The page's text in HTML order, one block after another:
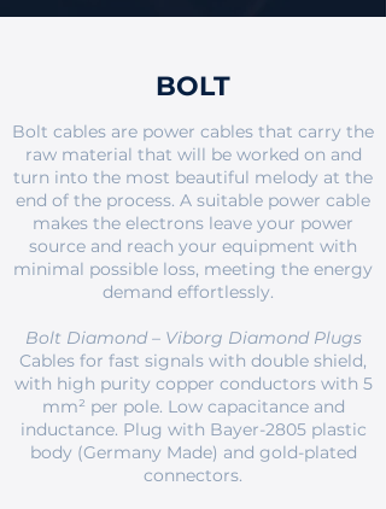
BOLT
Bolt cables are power cables that carry the
raw material that will be worked on and
turn into the most beautiful melody at the
end of the process. A suitable power cable
makes the electrons leave your power
source and reach your equipment with
minimal possible loss, meeting the energy
demand effortlessly.
Bolt Diamond – Viborg Diamond Plugs
Cables for fast signals with double shield,
with high purity copper conductors with 5
mm² per pole. Low capacitance and
inductance. Plug with Bayer-2805 plastic
body (Germany Made) and gold-plated
connectors.